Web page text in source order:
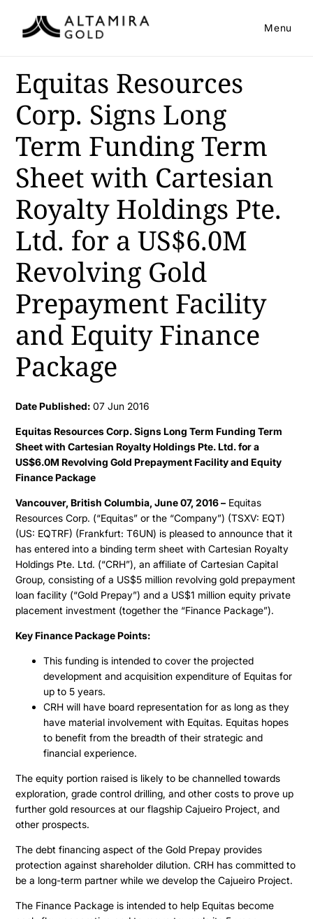
Menu
Equitas Resources
Corp. Signs Long
Term Funding Term
Sheet with Cartesian
Royalty Holdings Pte.
Ltd. for a US$6.0M
Revolving Gold
Prepayment Facility
and Equity Finance
Package
Date Published: 07 Jun 2016
Equitas Resources Corp. Signs Long Term Funding Term
Sheet with Cartesian Royalty Holdings Pte. Ltd. for a
US$6.0M Revolving Gold Prepayment Facility and Equity
Finance Package
Vancouver, British Columbia, June 07, 2016 – Equitas
Resources Corp. (“Equitas” or the “Company”) (TSXV: EQT)
(US: EQTRF) (Frankfurt: T6UN) is pleased to announce that it
has entered into a binding term sheet with Cartesian Royalty
Holdings Pte. Ltd. (“CRH”), an affiliate of Cartesian Capital
Group, consisting of a US$5 million revolving gold prepayment
loan facility (“Gold Prepay”) and a US$1 million equity private
placement investment (together the “Finance Package”).
Key Finance Package Points:
This funding is intended to cover the projected
development and acquisition expenditure of Equitas for
up to 5 years.
CRH will have board representation for as long as they
have material involvement with Equitas. Equitas hopes
to benefit from the breadth of their strategic and
financial experience.
The equity portion raised is likely to be channelled towards
exploration, grade control drilling, and other costs to prove up
further gold resources at our flagship Cajueiro Project, and
other prospects.
The debt financing aspect of the Gold Prepay provides
protection against shareholder dilution. CRH has committed to
be a long-term partner while we develop the Cajueiro Project.
The Finance Package is intended to help Equitas become